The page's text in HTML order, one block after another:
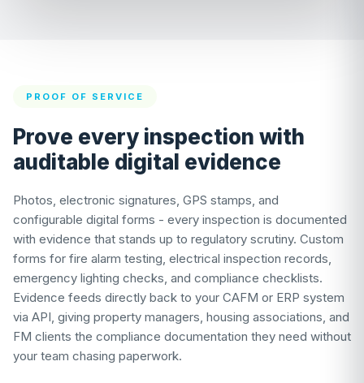
PROOF OF SERVICE
Prove every inspection with
auditable digital evidence
Photos, electronic signatures, GPS stamps, and
configurable digital forms - every inspection is documented
with evidence that stands up to regulatory scrutiny. Custom
forms for fire alarm testing, electrical inspection records,
emergency lighting checks, and compliance checklists.
Evidence feeds directly back to your CAFM or ERP system
via API, giving property managers, housing associations, and
FM clients the compliance documentation they need without
your team chasing paperwork.